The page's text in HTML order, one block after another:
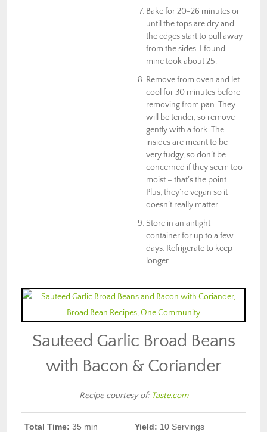
Bake for 20-26 minutes or
until the tops are dry and
the edges start to pull away
from the sides. I found
mine took about 25.
Remove from oven and let
cool for 30 minutes before
removing from pan. They
will be tender, so remove
gently with a fork. The
insides are meant to be
very fudgy, so don’t be
concerned if they seem too
moist – that’s the point.
Plus, they’re vegan so it
doesn’t really matter.
Store in an airtight
container for up to a few
days. Refrigerate to keep
longer.
Sauteed Garlic Broad Beans
with Bacon & Coriander
Recipe courtesy of: Taste.com
Total Time: 35 min
Yield: 10 Servings